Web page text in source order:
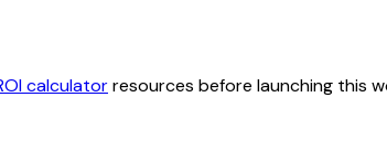
calculatorresources before launching this